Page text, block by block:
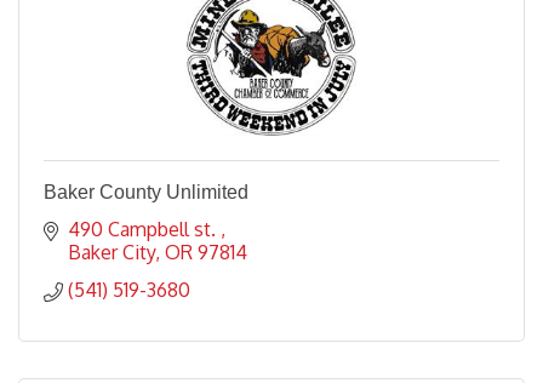
Baker County Unlimited
490 Campbell st.
Baker City OR 97814
(541) 519-3680